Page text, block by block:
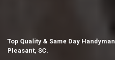
Top Quality & Same Day
Pleasant, SC.